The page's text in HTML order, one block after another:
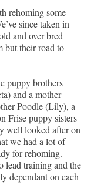
rehoming some
since taken in
and over bred
but their road to
puppy brothers
and a mother
Poodle (Lily), a
Frise puppy sisters
well looked after on
we had a lot of
for rehoming.
lead training and the
dependant on each